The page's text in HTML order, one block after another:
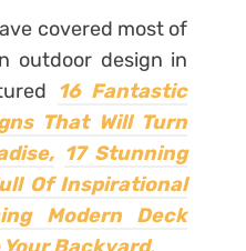
covered most of
outdoor design in
16 Fantastic
That Will Turn
17 Stunning
Of Inspirational
Modern Deck